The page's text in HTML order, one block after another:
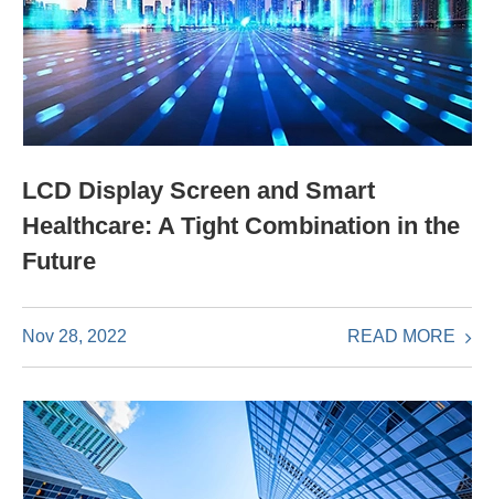
LCD Display Screen and Smart
Healthcare: A Tight Combination in the
Future
Nov 28, 2022 READ MORE